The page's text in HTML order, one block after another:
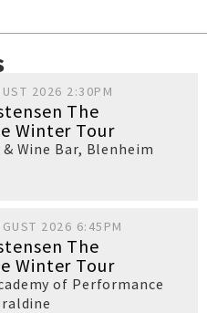
2026 2:30PM
The
Winter Tour
Wine Bar, Blenheim
2026 6:45PM
The
Winter Tour
of Performance